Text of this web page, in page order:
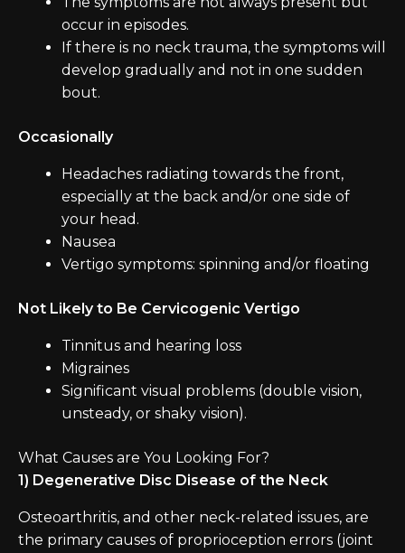
occur in episodes.
If there is no neck trauma, the symptoms will
develop gradually and not in one sudden
bout.
Occasionally
Headaches radiating towards the front,
especially at the back and/or one side of
your head.
Nausea
Vertigo symptoms: spinning and/or floating
Not Likely to Be Cervicogenic Vertigo
Tinnitus and hearing loss
Migraines
Significant visual problems (double vision,
unsteady, or shaky vision).
What Causes are You Looking For?
1) Degenerative Disc Disease of the Neck
Osteoarthritis, and other neck-related issues, are
the primary causes of proprioception errors (joint